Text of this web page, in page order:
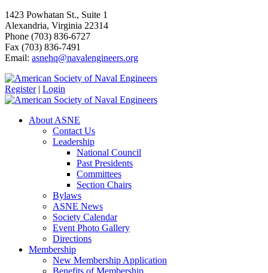
1423 Powhatan St., Suite 1
Alexandria, Virginia 22314
Phone (703) 836-6727
Fax (703) 836-7491
Email: asnehq@navalengineers.org
Register | Login
About ASNE
Contact Us
Leadership
National Council
Past Presidents
Committees
Section Chairs
Bylaws
ASNE News
Society Calendar
Event Photo Gallery
Directions
Membership
New Membership Application
Benefits of Membership